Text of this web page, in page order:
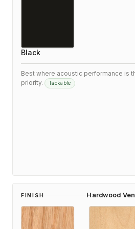
the
FSTC
Exceeded
After
3300 Dual
satisfied.
Black
Best where acoustic performance is
priority.
Tackable
FINISH Hardwood